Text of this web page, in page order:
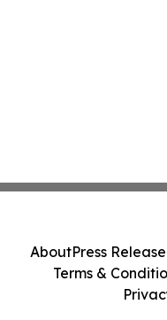
AboutPress
Terms &